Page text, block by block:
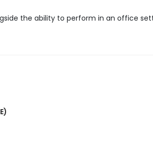
the ability to perform in an office